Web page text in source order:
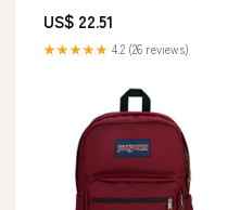
US$ 22.51
★★★★★ 4.2 (26 reviews)